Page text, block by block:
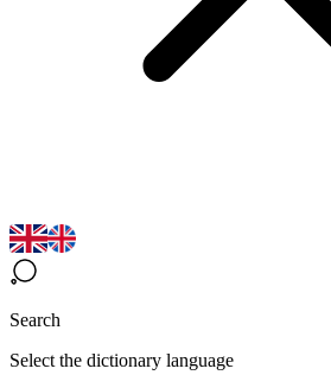
Search
Select the dictionary language